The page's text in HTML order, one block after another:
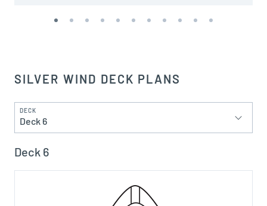
SILVER WIND DECK PLANS
DECK
Deck 6
Deck 6